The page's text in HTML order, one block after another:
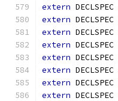
extern DECLSPEC
extern DECLSPEC
extern DECLSPEC
extern DECLSPEC
extern DECLSPEC
extern DECLSPEC
extern DECLSPEC
extern DECLSPEC